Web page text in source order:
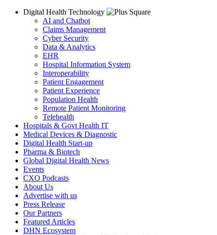
Digital Health Technology
AI and Chatbot
Claims Management
Cyber Security
Data & Analytics
EHR
Hospital Information System
Interoperability
Patient Engagement
Patient Experience
Population Health
Remote Patient Monitoring
Telehealth
Hospitals & Govt Health IT
Medical Devices & Diagnostic
Digital Health Start-up
Pharma & Biotech
Global Digital Health News
Events
CXO Podcasts
About Us
Advertise with us
Press Release
Our Partners
Featured Articles
DHN Ecosystem